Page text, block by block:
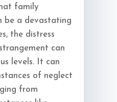
family
be a devastating
the distress
can
levels. It can
of neglect
from